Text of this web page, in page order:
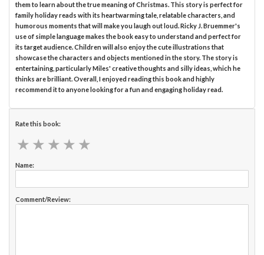
them to learn about the true meaning of Christmas. This story is perfect for
family holiday reads with its heartwarming tale, relatable characters, and
humorous moments that will make you laugh out loud. Ricky J. Bruemmer's
use of simple language makes the book easy to understand and perfect for
its target audience. Children will also enjoy the cute illustrations that
showcase the characters and objects mentioned in the story. The story is
entertaining, particularly Miles' creative thoughts and silly ideas, which he
thinks are brilliant. Overall, I enjoyed reading this book and highly
recommend it to anyone looking for a fun and engaging holiday read.
Rate this book:
★ ★ ★ ★ ★
★ ★ ★ ★ ★
Name:
Comment/Review: